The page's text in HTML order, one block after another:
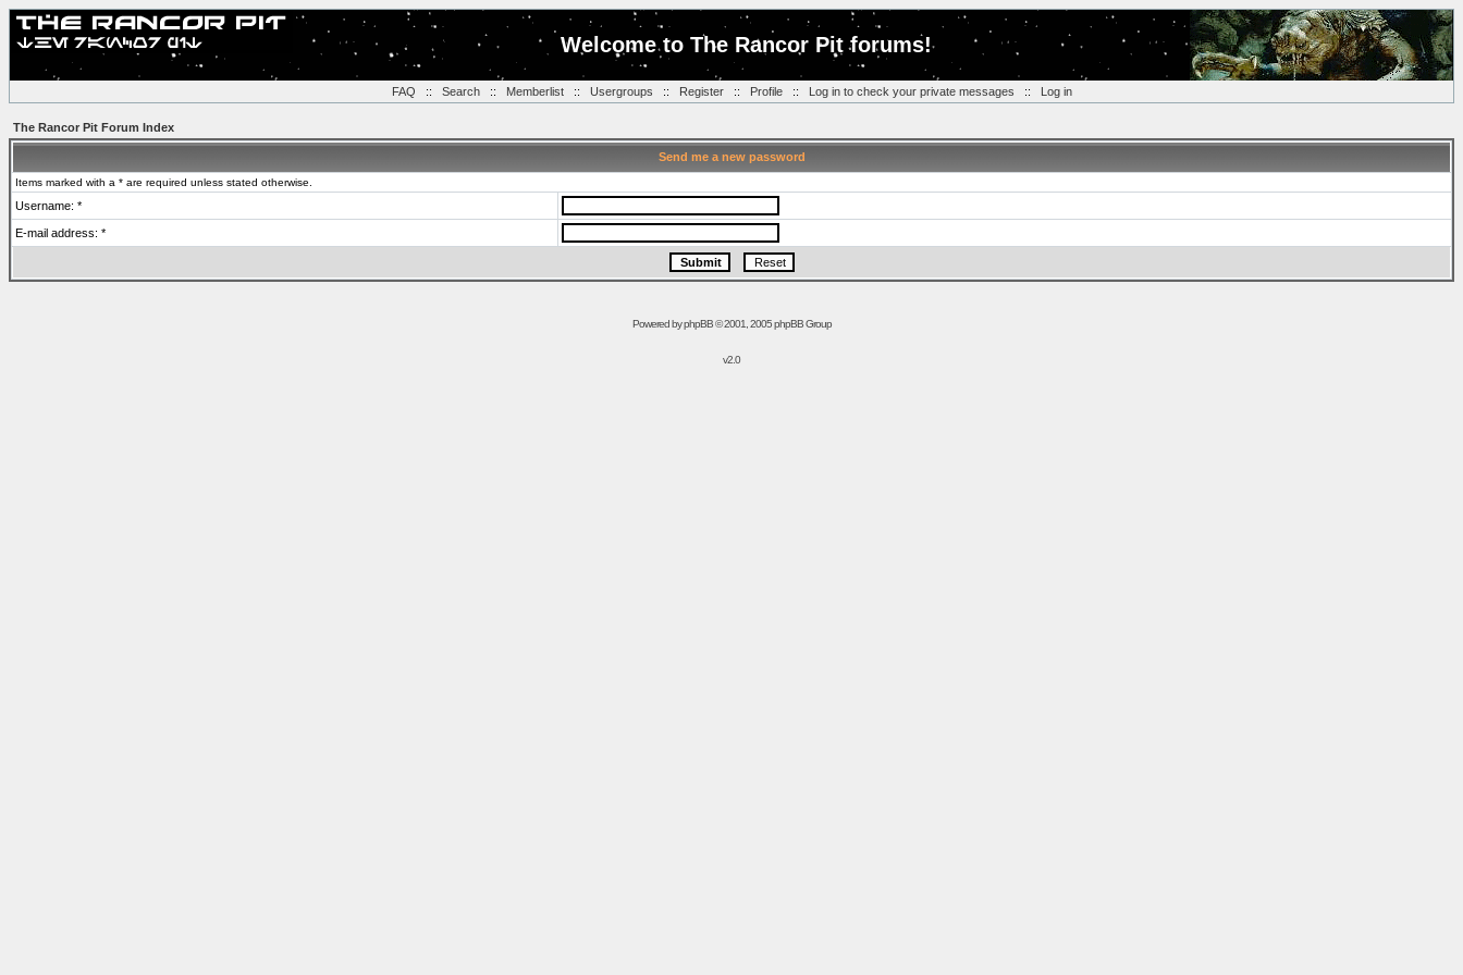
Welcome to The Rancor Pit forums!
FAQ :: Search:: Memberlist:: Usergroups :: Register:: Profile:: Log in to check your private messages :: Log in
The Rancor Pit Forum Index
Send me a new password
Items marked with a * are required unless stated otherwise.
Username: *
E-mail address: *
Powered byphpBB© 2001, 2005 phpBB Group
v2.0